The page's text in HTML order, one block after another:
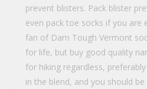
prevent blisters. Pack blister
even pack toe socks if you are
fan of Darn Tough Vermont
for life, but buy good quality
for hiking regardless,
in the blend, and you should be